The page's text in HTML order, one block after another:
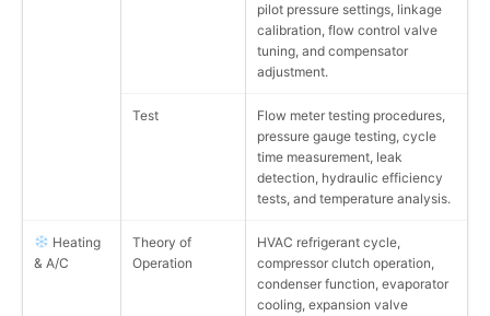
pilot pressure settings, linkage
calibration, flow control valve
tuning, and compensator
adjustment.
Test
Flow meter testing procedures,
pressure gauge testing, cycle
time measurement, leak
detection, hydraulic efficiency
tests, and temperature analysis.
Heating
& A/C
Theory of
Operation
HVAC refrigerant cycle,
compressor clutch operation,
condenser function, evaporator
cooling, expansion valve